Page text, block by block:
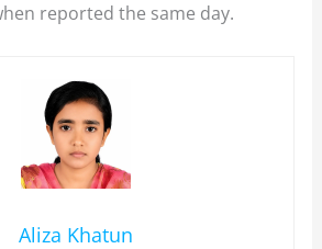
reported the same day.
Aliza Khatun